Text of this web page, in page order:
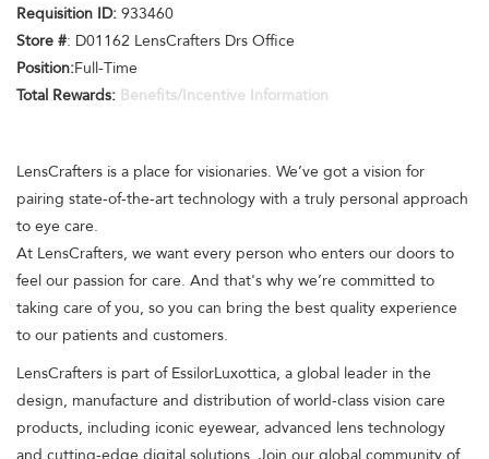
Requisition ID: 933460
Store #: D01162 LensCrafters Drs Office
Position:Full-Time
Total Rewards: Benefits/Incentive Information
LensCrafters is a place for visionaries. We’ve got a vision for
pairing state-of-the-art technology with a truly personal approach
to eye care.
At LensCrafters, we want every person who enters our doors to
feel our passion for care. And that's why we’re committed to
taking care of you, so you can bring the best quality experience
to our patients and customers.
LensCrafters is part of EssilorLuxottica, a global leader in the
design, manufacture and distribution of world-class vision care
products, including iconic eyewear, advanced lens technology